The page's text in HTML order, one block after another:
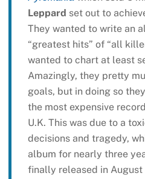
Leppard set out to
They wanted to write an
“greatest hits” of “all
wanted to chart at least
Amazingly, they pretty
goals, but in doing so
the most expensive
U.K. This was due to a
decisions and tragedy,
album for nearly three
finally released in August